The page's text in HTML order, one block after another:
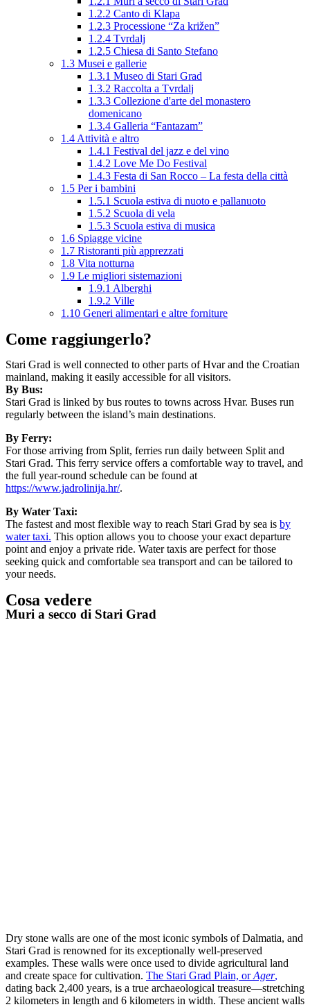
1.2.2 Canto di Klapa
1.2.3 Processione “Za križen”
1.2.4 Tvrdalj
1.2.5 Chiesa di Santo Stefano
1.3 Musei e gallerie
1.3.1 Museo di Stari Grad
1.3.2 Raccolta a Tvrdalj
1.3.3 Collezione d'arte del monastero
domenicano
1.3.4 Galleria “Fantazam”
1.4 Attività e altro
1.4.1 Festival del jazz e del vino
1.4.2 Love Me Do Festival
1.4.3 Festa di San Rocco – La festa della città
1.5 Per i bambini
1.5.1 Scuola estiva di nuoto e pallanuoto
1.5.2 Scuola di vela
1.5.3 Scuola estiva di musica
1.6 Spiagge vicine
1.7 Ristoranti più apprezzati
1.8 Vita notturna
1.9 Le migliori sistemazioni
1.9.1 Alberghi
1.9.2 Ville
1.10 Generi alimentari e altre forniture
Come raggiungerlo?
Stari Grad is well connected to other parts of Hvar and the Croatian
mainland, making it easily accessible for all visitors.
By Bus:
Stari Grad is linked by bus routes to towns across Hvar. Buses run
regularly between the island’s main destinations.
By Ferry:
For those arriving from Split, ferries run daily between Split and
Stari Grad. This ferry service offers a comfortable way to travel, and
the full year-round schedule can be found at
https://www.jadrolinija.hr/.
By Water Taxi:
The fastest and most flexible way to reach Stari Grad by sea is by
water taxi. This option allows you to choose your exact departure
point and enjoy a private ride. Water taxis are perfect for those
seeking quick and comfortable sea transport and can be tailored to
your needs.
Cosa vedere
Muri a secco di Stari Grad
Dry stone walls are one of the most iconic symbols of Dalmatia, and
Stari Grad is renowned for its exceptionally well-preserved
examples. These walls were once used to divide agricultural land
and create space for cultivation. The Stari Grad Plain, orAger,
dating back 2,400 years, is a true archaeological treasure—stretching
2 kilometers in length and 6 kilometers in width. These ancient walls